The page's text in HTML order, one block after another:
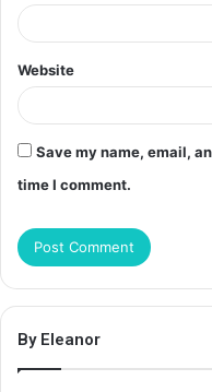
Website
Save my name, email,
time I comment.
By Eleanor